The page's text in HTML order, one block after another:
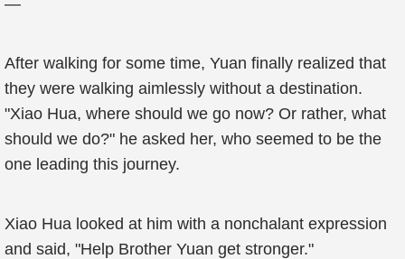
—
After walking for some time, Yuan finally realized that
they were walking aimlessly without a destination.
"Xiao Hua, where should we go now? Or rather, what
should we do?" he asked her, who seemed to be the
one leading this journey.
Xiao Hua looked at him with a nonchalant expression
and said, "Help Brother Yuan get stronger."